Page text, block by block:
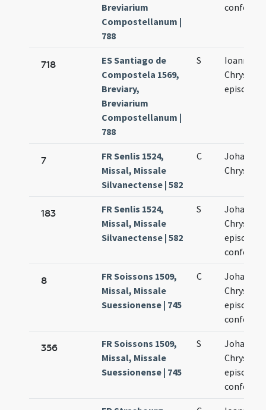
Breviarium
Compostellanum |
788
718
ES Santiago de
Compostela 1569,
Breviary,
Breviarium
Compostellanum |
788
S
Ioannis
episcopi
7
FR Senlis 1524,
Missal, Missale
Silvanectense | 582
C
Johannis
183
FR Senlis 1524,
Missal, Missale
Silvanectense | 582
S
Johannis
episcopi
8
FR Soissons 1509,
Missal, Missale
Suessionense | 745
C
Johannis
episcopi
356
FR Soissons 1509,
Missal, Missale
Suessionense | 745
S
Johannis
episcopi